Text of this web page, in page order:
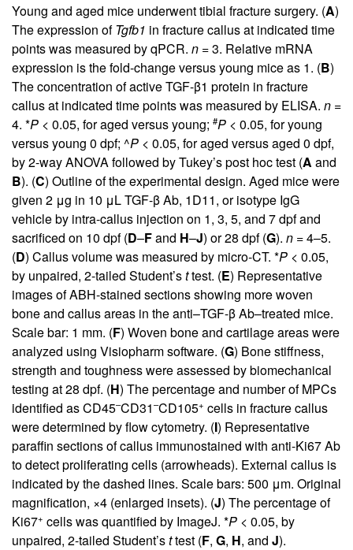
Young and aged mice underwent tibial fracture surgery. (A)
The expression ofTgfb1 in fracture callus at indicated time
points was measured by qPCR. n =3. Relative mRNA
expression is the fold-change versus young mice as 1. (B)
The concentration of active TGF-β1 protein in fracture
callus at indicated time points was measured by ELISA. n =
4. *P < 0.05, for aged versus young; #P < 0.05, for young
versus young 0 dpf; ^P < 0.05, for aged versus aged 0 dpf,
by 2-way ANOVA followed by Tukey’s post hoc test (A and
B). (C) Outline of the experimental design. Aged mice were
given 2 μg in 10 μL TGF-β Ab, 1D11, or isotype IgG
vehicle by intra-callus injection on 1, 3, 5, and 7 dpf and
sacrificed on 10 dpf (D–Fand H–J) or 28 dpf (G). n =4–5.
(D) Callus volume was measured by micro-CT. *P < 0.05,
by unpaired, 2-tailed Student’sttest. (E) Representative
images of ABH-stained sections showing more woven
bone and callus areas in the anti–TGF-β Ab–treated mice.
Scale bar: 1 mm. (F) Woven bone and cartilage areas were
analyzed using Visiopharm software. (G) Bone stiffness,
strength and toughness were assessed by biomechanical
testing at 28 dpf. (H) The percentage and number of MPCs
identified as CD45–CD31–CD105+ cells in fracture callus
were determined by flow cytometry. (I) Representative
paraffin sections of callus immunostained with anti-Ki67 Ab
to detect proliferating cells (arrowheads). External callus is
indicated by the dashed lines. Scale bars: 500 μm. Original
magnification, ×4 (enlarged insets). (J) The percentage of
Ki67+ cells was quantified by ImageJ. *P < 0.05, by
unpaired, 2-tailed Student’sttest (F, G, H, and J).